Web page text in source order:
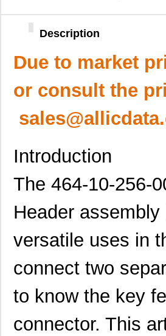
Description
Due to market
or consult the
Introduction
The 464-10-256-
Header
versatile uses in
connect two
to know the key
connector. This